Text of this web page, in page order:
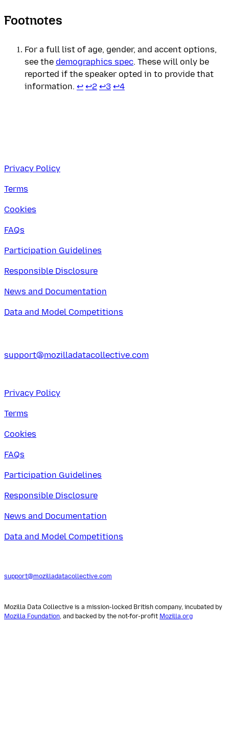
Footnotes
For a full list of age, gender, and accent options,
see the demographics spec. These will only be
reported if the speaker opted in to provide that
information. ↩ ↩2 ↩3 ↩4
Privacy Policy
Terms
Cookies
FAQs
Participation Guidelines
Responsible Disclosure
News and Documentation
Data and Model Competitions
support@mozilladatacollective.com
Privacy Policy
Terms
Cookies
FAQs
Participation Guidelines
Responsible Disclosure
News and Documentation
Data and Model Competitions
support@mozilladatacollective.com
Mozilla Data Collective is a mission-locked British company, incubated by
Mozilla Foundation , and backed by the not-for-profit Mozilla.org